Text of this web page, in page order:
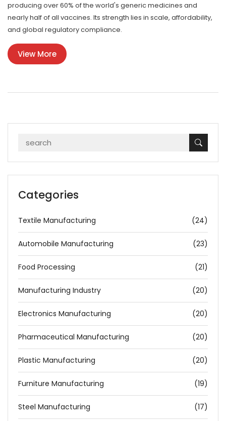
producing over 60% of the world's generic medicines and
nearly half of all vaccines. Its strength lies in scale, affordability,
and global regulatory compliance.
View More
Categories
Textile Manufacturing (24)
Automobile Manufacturing (23)
Food Processing (21)
Manufacturing Industry (20)
Electronics Manufacturing (20)
Pharmaceutical Manufacturing (20)
Plastic Manufacturing (20)
Furniture Manufacturing (19)
Steel Manufacturing (17)